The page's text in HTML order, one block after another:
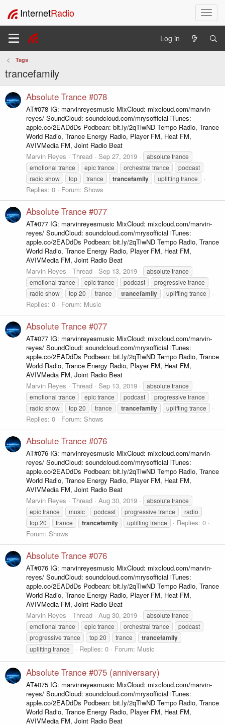
T
o
l
a
g
a
InternetRadio
Log in
Tags
trancefamily
Absolute Trance #078
AT#078 IG: marvinreyesmusic MixCloud: mixcloud.com/marvin-
reyes/ SoundCloud: soundcloud.com/mrysofficial iTunes:
apple.co/2EADdDs Podbean: bit.ly/2qTlwND Tempo Radio, Trance
World Radio, Trance Energy Radio, Player FM, Heat FM,
AVIVMedia FM, Joint Radio Beat
Marvin Reyes
Thread Sep 27, 2019
absolute trance
emotional trance
epic trance orchestral trance
podcast
radio show
top trance trancefamily uplifting trance
Replies: 0 Forum: Shows
Absolute Trance #077
AT#077 IG: marvinreyesmusic MixCloud: mixcloud.com/marvin-
reyes/ SoundCloud: soundcloud.com/mrysofficial iTunes:
apple.co/2EADdDs Podbean: bit.ly/2qTlwND Tempo Radio, Trance
World Radio, Trance Energy Radio, Player FM, Heat FM,
AVIVMedia FM, Joint Radio Beat
Marvin Reyes
Thread Sep 13, 2019
absolute trance
emotional trance
epic trance podcast
progressive trance
radio show
top 20 trance trancefamily uplifting trance
Replies: 0 Forum: Music
Absolute Trance #077
AT#077 IG: marvinreyesmusic MixCloud: mixcloud.com/marvin-
reyes/ SoundCloud: soundcloud.com/mrysofficial iTunes:
apple.co/2EADdDs Podbean: bit.ly/2qTlwND Tempo Radio, Trance
World Radio, Trance Energy Radio, Player FM, Heat FM,
AVIVMedia FM, Joint Radio Beat
Marvin Reyes
Thread Sep 13, 2019
absolute trance
emotional trance
epic trance podcast
progressive trance
radio show
top 20 trance trancefamily uplifting trance
Replies: 0 Forum: Shows
Absolute Trance #076
AT#076 IG: marvinreyesmusic MixCloud: mixcloud.com/marvin-
reyes/ SoundCloud: soundcloud.com/mrysofficial iTunes:
apple.co/2EADdDs Podbean: bit.ly/2qTlwND Tempo Radio, Trance
World Radio, Trance Energy Radio, Player FM, Heat FM,
AVIVMedia FM, Joint Radio Beat
Marvin Reyes
Thread Aug 30, 2019
absolute trance
epic trance
music podcast progressive trance
radio
top 20
trance trancefamily uplifting trance
Replies: 0
Forum: Shows
Absolute Trance #076
AT#076 IG: marvinreyesmusic MixCloud: mixcloud.com/marvin-
reyes/ SoundCloud: soundcloud.com/mrysofficial iTunes:
apple.co/2EADdDs Podbean: bit.ly/2qTlwND Tempo Radio, Trance
World Radio, Trance Energy Radio, Player FM, Heat FM,
AVIVMedia FM, Joint Radio Beat
Marvin Reyes
Thread Aug 30, 2019
absolute trance
emotional trance
epic trance orchestral trance
podcast
progressive trance
top 20 trance trancefamily
uplifting trance Replies: 0 Forum: Music
Absolute Trance #075 (anniversary)
AT#075 IG: marvinreyesmusic MixCloud: mixcloud.com/marvin-
reyes/ SoundCloud: soundcloud.com/mrysofficial iTunes:
apple.co/2EADdDs Podbean: bit.ly/2qTlwND Tempo Radio, Trance
World Radio, Trance Energy Radio, Player FM, Heat FM,
AVIVMedia FM, Joint Radio Beat